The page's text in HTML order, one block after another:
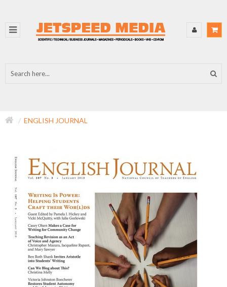
ENGLISH JOURNAL